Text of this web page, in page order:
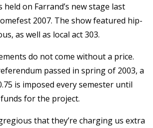
held on Farrand’s new stage last
2007. The show featured hip-
as well as local act 303.
do not come without a price.
passed in spring of 2003, a
is imposed every semester until
for the project.
that they’re charging us extra